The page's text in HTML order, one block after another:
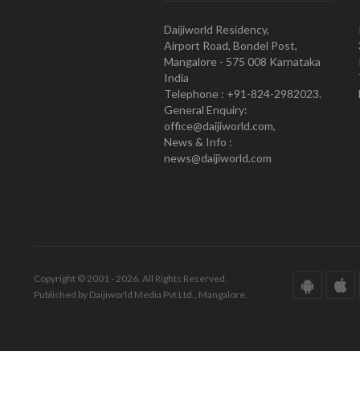
Daijiworld Residency,
Airport Road, Bondel Post,
Mangalore - 575 008 Karnataka
India
Telephone : +91-824-2982023.
General Enquiry:
office@daijiworld.com,
News & Info :
news@daijiworld.com
Copyright © 2001 - 2026. All Rights Reserved.
Published by Daijiworld Media Pvt Ltd., Mangalore.